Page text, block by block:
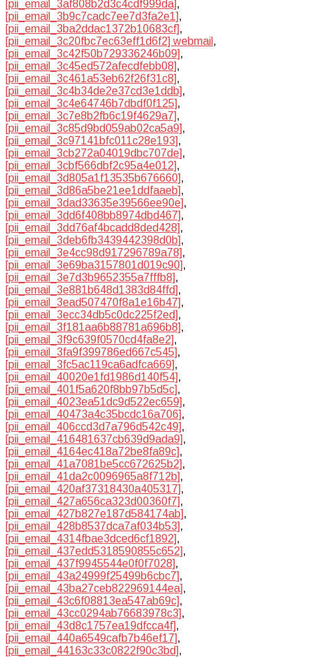
[pii_email_3af808b2d3c4cdf999da],
[pii_email_3b9c7cadc7ee7d3fa2e1],
[pii_email_3ba2ddac1372b10683cf],
[pii_email_3c20fbc7ec63eff1d6f2] webmail ,
[pii_email_3c42f50b729336246b09],
[pii_email_3c45ed572afecdfebb08],
[pii_email_3c461a53eb62f26f31c8],
[pii_email_3c4b34de2e37cd3e1ddb],
[pii_email_3c4e64746b7dbdf0f125],
[pii_email_3c7e8b2fb6c19f4629a7],
[pii_email_3c85d9bd059ab02ca5a9],
[pii_email_3c97141bfc011c28e193],
[pii_email_3cb272a04019dbc707de],
[pii_email_3cbf566dbf2c95a4e012],
[pii_email_3d805a1f13535b676660],
[pii_email_3d86a5be21ee1ddfaaeb],
[pii_email_3dad33635e39566ee90e],
[pii_email_3dd6f408bb8974dbd467],
[pii_email_3dd76af4bcadd8ded428],
[pii_email_3deb6fb3439442398d0b],
[pii_email_3e4cc98d917296789a78],
[pii_email_3e69ba3157801d019c90],
[pii_email_3e7d3b9652355a7fffb8],
[pii_email_3e881b648d1383d84ffd],
[pii_email_3ead507470f8a1e16b47],
[pii_email_3ecc34db5c0dc225f2ed],
[pii_email_3f181aa6b88781a696b8],
[pii_email_3f9c639f0570cd4fa8e2],
[pii_email_3fa9f399786ed667c545],
[pii_email_3fc5ac119ca6adfca669],
[pii_email_40020e1fd1986d140f54],
[pii_email_401f5a620f8bb97b5d5c],
[pii_email_4023ea51dc9d522ec659],
[pii_email_40473a4c35bcdc16a706],
[pii_email_406ccd3d7a796d542c49],
[pii_email_416481637cb639d9ada9],
[pii_email_4164ec418a72be8fa89c],
[pii_email_41a7081be5cc672625b2],
[pii_email_41da2c0096965a8f712b],
[pii_email_420af37318430a405317],
[pii_email_427a656ca323d00360f7],
[pii_email_427b827e187d584174ab],
[pii_email_428b8537dca7af034b53],
[pii_email_4314fbae3dced6cf1892],
[pii_email_437edd5318590855c652],
[pii_email_437f9945544e0f0f7028],
[pii_email_43a24999f25499b6cbc7],
[pii_email_43ba27ceb822969144ea],
[pii_email_43c6f08813ea547ab69c],
[pii_email_43cc0294ab76683978c3],
[pii_email_43d8c1757ea19dfcca4f],
[pii_email_440a6549cafb7b46ef17],
[pii_email_44163c33c0822f90c3bd],